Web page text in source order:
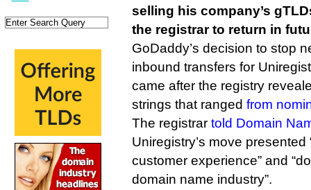
selling his company’s
the registrar to return in
GoDaddy’s decision to stop
inbound transfers for
came after the registry
strings that ranged from
The registrar told Domain
Uniregistry’s move
customer experience” and
domain name industry”.